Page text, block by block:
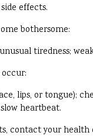
effects.
bothersome:
tiredness;
lips, or tongue);
heartbeat.
contact your health